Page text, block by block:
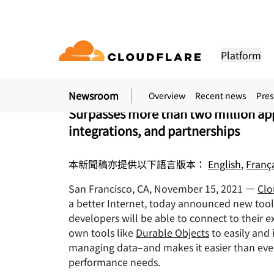
Platform
cloud delivers
Enterprise
For large and medium
organizations
Small business
For small
Modernize security
VPN replacement
Phishing protection
Coffee
Application security
Web application firewall
API security
Bot management
DNS
Smart
Load
DOCUMENTATION
Developer library
Documentation and guides
Application demos
Explore what you can build
Artificial Intelligence
AI Gateway
Observe, control AI apps
Run ML models on our network
Compute
Observability
Logs, metrics, and traces
Workers
Partner Network
Grow, innovate and meet
needs with Cloudflare
PARTNERSHIP TYPES
PowerUP Program
Grow your business while
keeping your customers
connected and secure
Explore
ENGAGE
Demos + product tours
On-demand product demos
Library
more
BUILD
Reference architecture
Newsroom Overview Recent news
Cloudflare Makes it
Surpasses more than two million
integrations, and partnerships
本新聞稿亦提供以下語言版本： English,
San Francisco, CA, November 15, 2021 —
a better Internet, today announced new
developers will be able to connect to their
own tools like Durable Objectsto easily and
managing data–and makes it easier than
performance needs.